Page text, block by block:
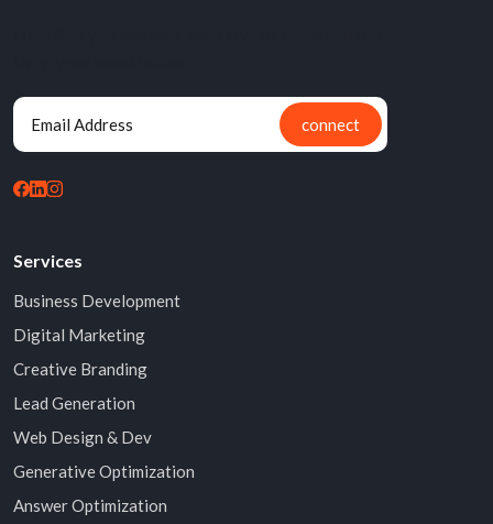
connect
Services
Business Development
Digital Marketing
Creative Branding
Lead Generation
Web Design & Dev
Generative Optimization
Answer Optimization